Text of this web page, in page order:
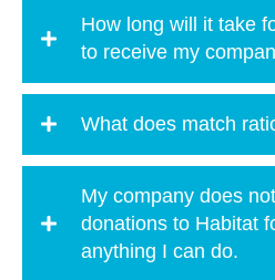
How long will it take
to receive my
What does match
My company does
donations to Habitat
anything I can do.